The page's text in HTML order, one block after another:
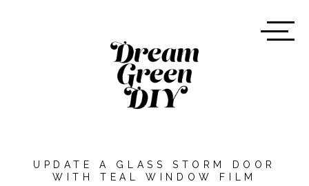
UPDATE A GLASS STORM DOOR
WITH TEAL WINDOW FILM